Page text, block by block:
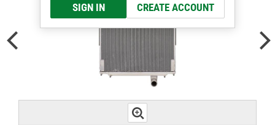
SIGN IN CREATE ACCOUNT